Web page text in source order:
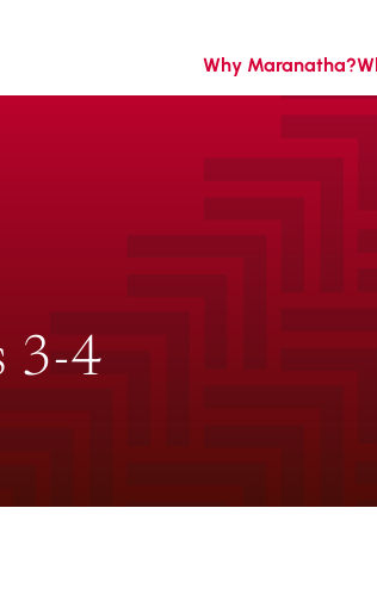
Why Maranatha?
3-4